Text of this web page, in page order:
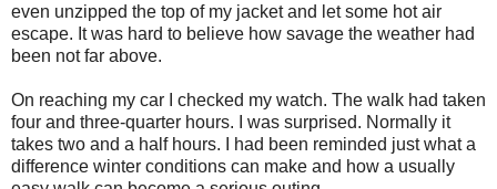
even unzipped the top of my jacket and let some hot air
escape. It was hard to believe how savage the weather had
been not far above.
On reaching my car I checked my watch. The walk had taken
four and three-quarter hours. I was surprised. Normally it
takes two and a half hours. I had been reminded just what a
difference winter conditions can make and how a usually